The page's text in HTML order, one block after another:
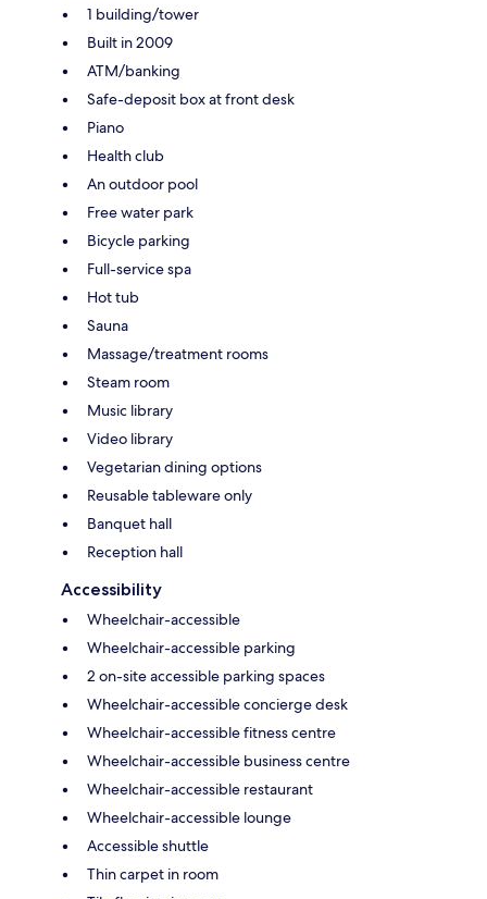
1 building/tower
Built in 2009
ATM/banking
Safe-deposit box at front desk
Piano
Health club
An outdoor pool
Free water park
Bicycle parking
Full-service spa
Hot tub
Sauna
Massage/treatment rooms
Steam room
Music library
Video library
Vegetarian dining options
Reusable tableware only
Banquet hall
Reception hall
Accessibility
Wheelchair-accessible
Wheelchair-accessible parking
2 on-site accessible parking spaces
Wheelchair-accessible concierge desk
Wheelchair-accessible fitness centre
Wheelchair-accessible business centre
Wheelchair-accessible restaurant
Wheelchair-accessible lounge
Accessible shuttle
Thin carpet in room